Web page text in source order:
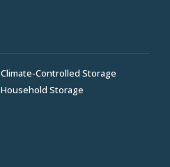
Climate-Controlled Storage
Household Storage